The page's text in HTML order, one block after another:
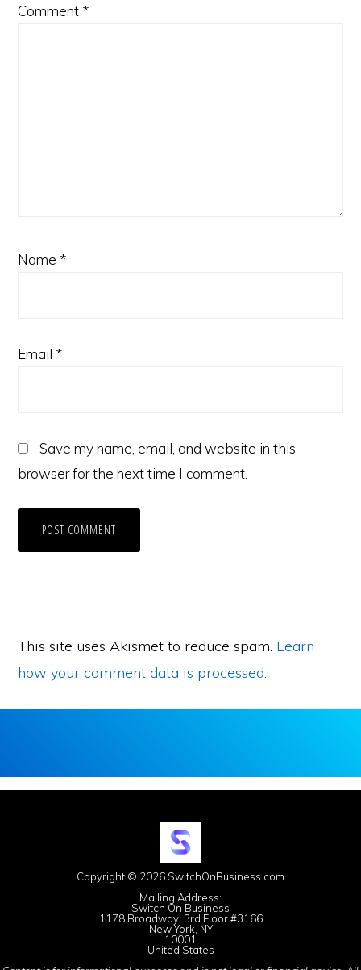
Comment *
Name *
Email *
Save my name, email, and website in this
browser for the next time I comment.
This site uses Akismet to reduce spam. Learn
how your comment data is processed.
Copyright © 2026 SwitchOnBusiness.com
Mailing Address:
Switch On Business
1178 Broadway, 3rd Floor #3166
New York, NY
10001
United States